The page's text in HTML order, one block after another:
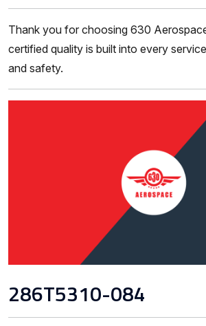
Thank you for choosing 630
certified quality is built into every
and safety.
286T5310-084